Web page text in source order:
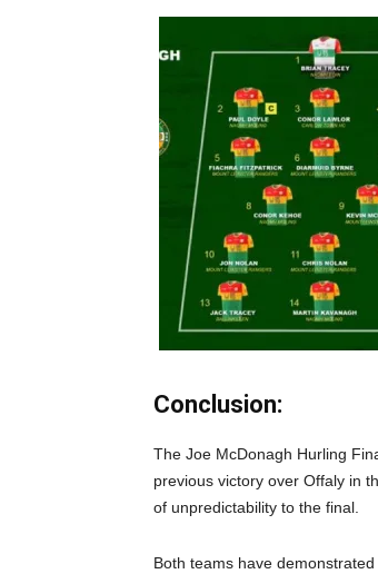
Conclusion:
The Joe McDonagh Hurling
previous victory over Offaly in
of unpredictability to the final.
Both teams have